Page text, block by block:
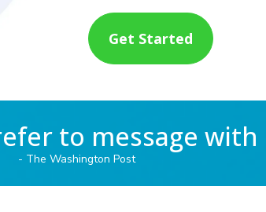
Get Started
to message with
- The Washington Post